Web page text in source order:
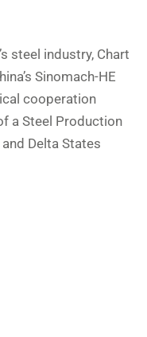
steel industry, Chart
Sinomach-HE
cooperation
a Steel Production
Delta States